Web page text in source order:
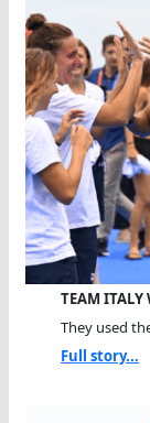
TEAM
They used
Full story...